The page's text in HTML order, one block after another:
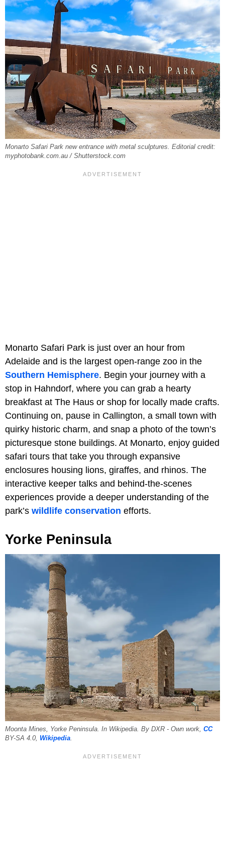
Monarto Safari Park new entrance with metal sculptures. Editorial credit:
myphotobank.com.au / Shutterstock.com
Monarto Safari Park is just over an hour from
Adelaide and is the largest open-range zoo in the
Southern Hemisphere. Begin your journey with a
stop in Hahndorf, where you can grab a hearty
breakfast at The Haus or shop for locally made crafts.
Continuing on, pause in Callington, a small town with
quirky historic charm, and snap a photo of the town’s
picturesque stone buildings. At Monarto, enjoy guided
safari tours that take you through expansive
enclosures housing lions, giraffes, and rhinos. The
interactive keeper talks and behind-the-scenes
experiences provide a deeper understanding of the
park’s wildlife conservation efforts.
Yorke Peninsula
Moonta Mines, Yorke Peninsula. In Wikipedia. By DXR - Own work, CC
BY-SA 4.0, Wikipedia.